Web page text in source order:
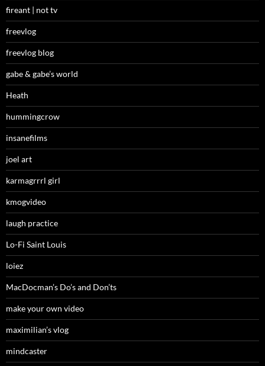
fireant | not tv
freevlog
freevlog blog
gabe & gabe’s world
Heath
hummingcrow
insanefilms
joel art
karmagrrrl girl
kmogvideo
laugh practice
Lo-Fi Saint Louis
loiez
MacDocman’s Do’s and Don’ts
make your own video
maximilian’s vlog
mindcaster